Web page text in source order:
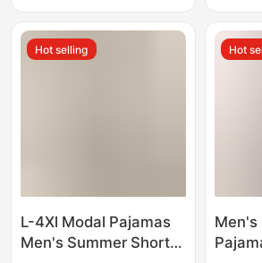
Sleep Shorts for Home
UseHot selling
L-4Xl Modal Pajamas
Men's Summer Short-
Hot
Men's